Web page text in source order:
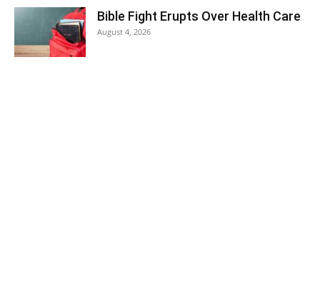
Bible Fight Erupts Over Health Care
August 4, 2026